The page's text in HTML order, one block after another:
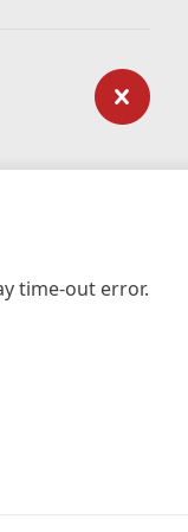
time-out error.